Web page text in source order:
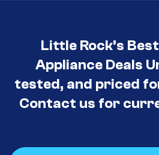
Little Rock’s
Appliance Deals
tested, and priced
Contact us for